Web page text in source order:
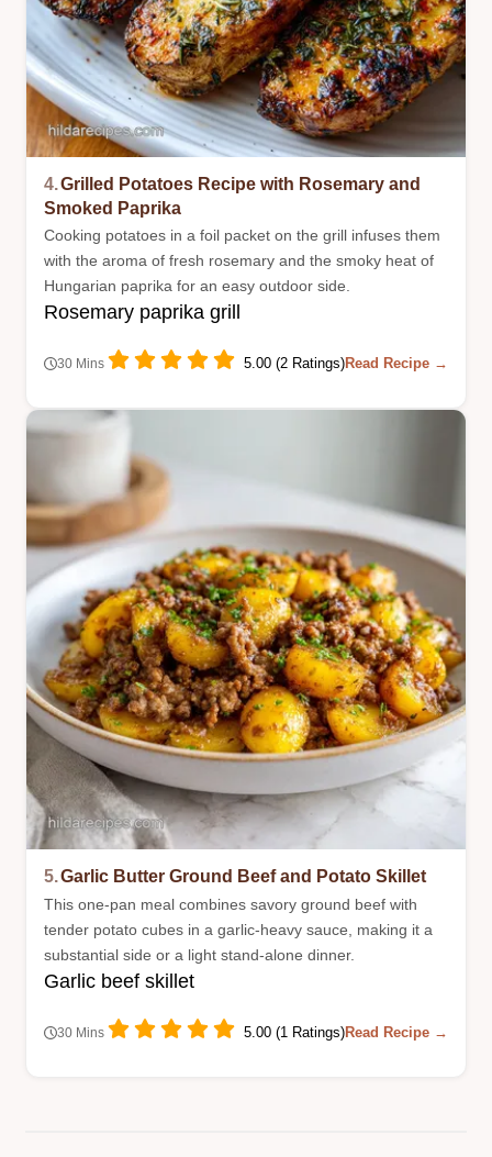
4.Grilled Potatoes Recipe with Rosemary and
Smoked Paprika
Cooking potatoes in a foil packet on the grill infuses them
with the aroma of fresh rosemary and the smoky heat of
Hungarian paprika for an easy outdoor side.
Rosemary paprika grill
30 Mins 5.00 (2 Ratings)Read Recipe →
5.Garlic Butter Ground Beef and Potato Skillet
This one-pan meal combines savory ground beef with
tender potato cubes in a garlic-heavy sauce, making it a
substantial side or a light stand-alone dinner.
Garlic beef skillet
30 Mins 5.00 (1 Ratings)Read Recipe →